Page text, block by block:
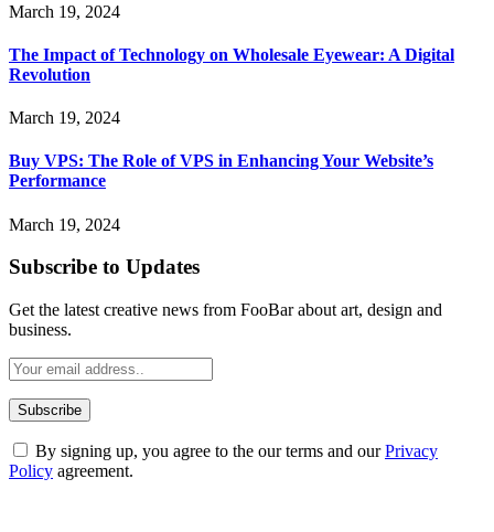
March 19, 2024
The Impact of Technology on Wholesale Eyewear: A Digital
Revolution
March 19, 2024
Buy VPS: The Role of VPS in Enhancing Your Website’s
Performance
March 19, 2024
Subscribe to Updates
Get the latest creative news from FooBar about art, design and
business.
By signing up, you agree to the our terms and ourPrivacy
Policy agreement.